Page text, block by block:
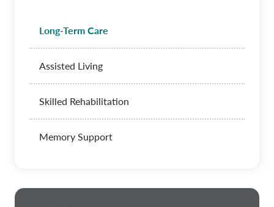
Long-Term Care
Assisted Living
Skilled Rehabilitation
Memory Support